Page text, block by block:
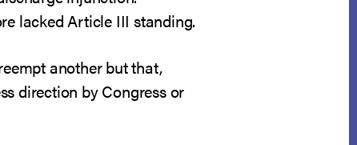
lacked Article III standing.
another but that,
direction by Congress or